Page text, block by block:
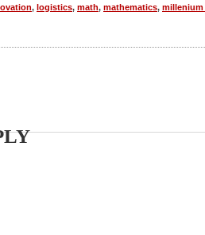
, logistics, math, mathematics, millenium